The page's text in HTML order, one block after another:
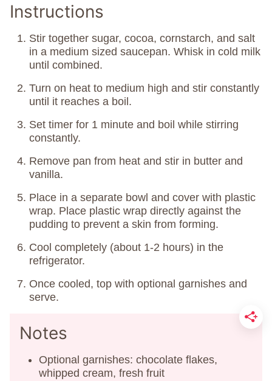
Instructions
Stir together sugar, cocoa, cornstarch, and salt
in a medium sized saucepan. Whisk in cold milk
until combined.
Turn on heat to medium high and stir constantly
until it reaches a boil.
Set timer for 1 minute and boil while stirring
constantly.
Remove pan from heat and stir in butter and
vanilla.
Place in a separate bowl and cover with plastic
wrap. Place plastic wrap directly against the
pudding to prevent a skin from forming.
Cool completely (about 1-2 hours) in the
refrigerator.
Once cooled, top with optional garnishes and
serve.
Notes
Optional garnishes: chocolate flakes,
whipped cream, fresh fruit